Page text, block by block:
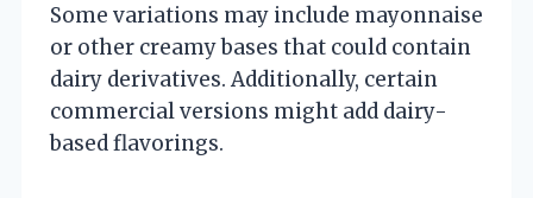
Some variations may include mayonnaise
or other creamy bases that could contain
dairy derivatives. Additionally, certain
commercial versions might add dairy-
based flavorings.